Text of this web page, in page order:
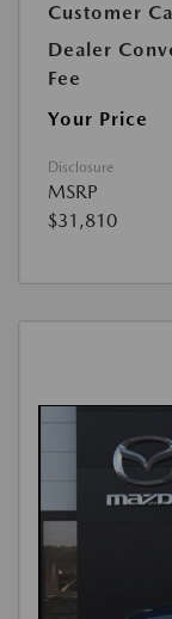
Customer
Dealer
Fee
Your Price
Disclosure
MSRP
$31,810